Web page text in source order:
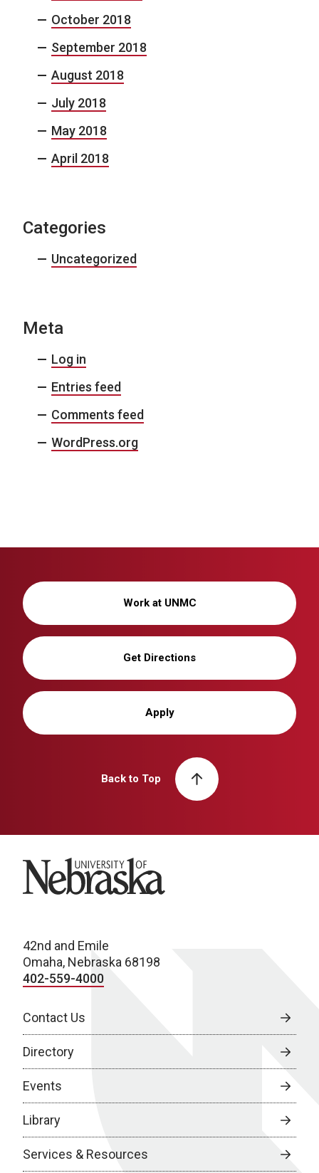
October 2018
September 2018
August 2018
July 2018
May 2018
April 2018
Categories
Uncategorized
Meta
Log in
Entries feed
Comments feed
WordPress.org
Work at UNMC
Get Directions
Apply
Back to Top
University of Nebraska
42nd and Emile
Omaha, Nebraska 68198
402-559-4000
Contact Us
Directory
Events
Library
Services & Resources